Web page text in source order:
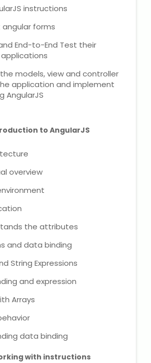
Warehouse Management
PTE Online Coaching
Learn German Language
Best OET Training
Learn Spanish Language
Hindi Language Learning
French Language Learning
instructions
forms
End-to-End Test their
applications
models, view and controller
application and implement
AngularJS
to AngularJS
overview
the attributes
and data binding
String Expressions
and expression
Arrays
data binding
with instructions